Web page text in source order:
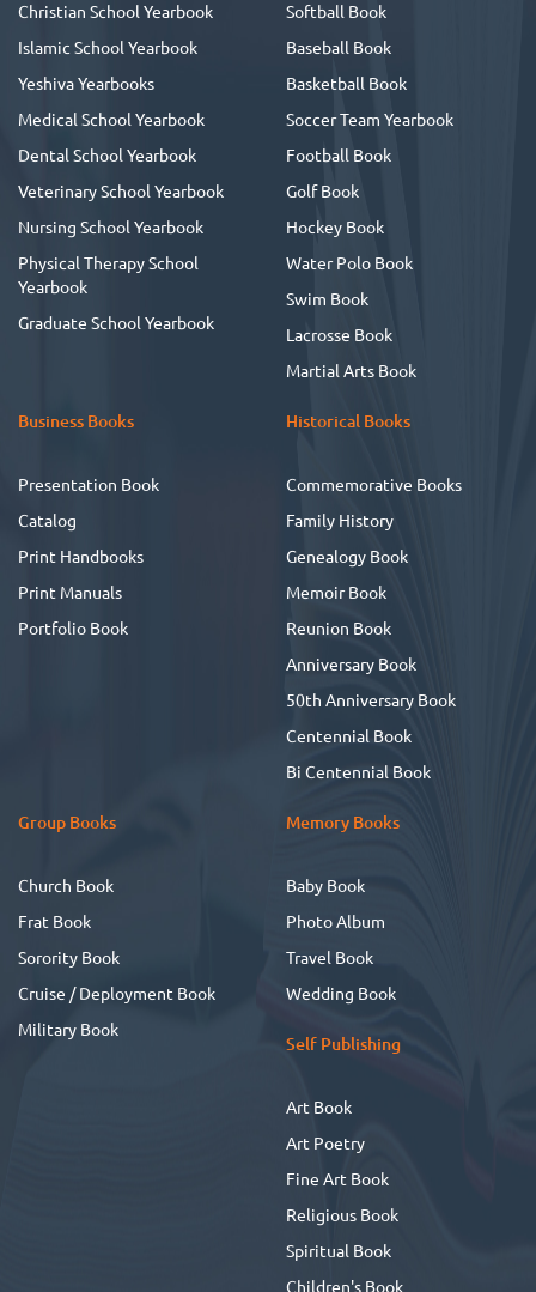
Christian School Yearbook
Islamic School Yearbook
Yeshiva Yearbooks
Medical School Yearbook
Dental School Yearbook
Veterinary School Yearbook
Nursing School Yearbook
Physical Therapy School
Yearbook
Graduate School Yearbook
Softball Book
Baseball Book
Basketball Book
Soccer Team Yearbook
Football Book
Golf Book
Hockey Book
Water Polo Book
Swim Book
Lacrosse Book
Martial Arts Book
Business Books
Presentation Book
Catalog
Print Handbooks
Print Manuals
Portfolio Book
Historical Books
Commemorative Books
Family History
Genealogy Book
Memoir Book
Reunion Book
Anniversary Book
50th Anniversary Book
Centennial Book
Bi Centennial Book
Group Books
Church Book
Frat Book
Sorority Book
Cruise / Deployment Book
Military Book
Memory Books
Baby Book
Photo Album
Travel Book
Wedding Book
Self Publishing
Art Book
Art Poetry
Fine Art Book
Religious Book
Spiritual Book
Children's Book